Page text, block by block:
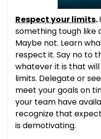
Respect your limits.
something tough like
Maybe not. Learn
respect it. Say no to
whatever it is that
limits. Delegate or
meet your goals on
your team have
recognize that
is demotivating.